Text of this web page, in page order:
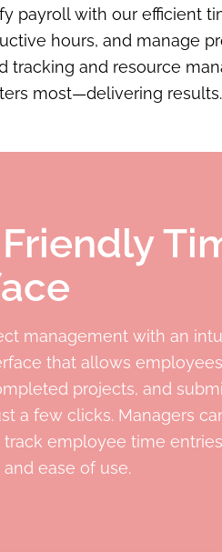
payroll with our efficient
hours, and manage
tracking and resource
most—delivering results.
management with an
that allows
projects, and
a few clicks. Managers
track employee time
ease of use.